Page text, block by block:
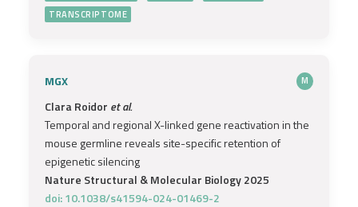
TRANSCRIPTOME
MGX M
Clara Roidor et al.
Temporal and regional X-linked gene reactivation in the
mouse germline reveals site-specific retention of
epigenetic silencing
Nature Structural & Molecular Biology 2025
doi: 10.1038/s41594-024-01469-2